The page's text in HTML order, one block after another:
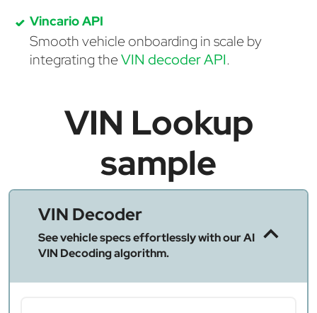
Vincario API
Smooth vehicle onboarding in scale by
integrating theVIN decoder API.
VIN Lookup
sample
VIN Decoder
See vehicle specs effortlessly with our AI
VIN Decoding algorithm.